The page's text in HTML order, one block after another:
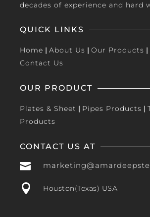
decades of experience and hard
QUICK LINKS
Home | About Us | Our Products |
Contact Us
OUR PRODUCT
Plates & Sheet | Pipes Products |
Products
CONTACT US AT

 Houston(Texas) USA